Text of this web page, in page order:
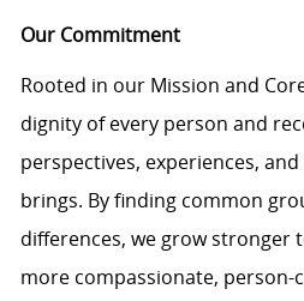
Our Commitment
Rooted in our Mission and
dignity of every person and
perspectives, experiences,
brings. By finding common
differences, we grow stronger
more compassionate, person-